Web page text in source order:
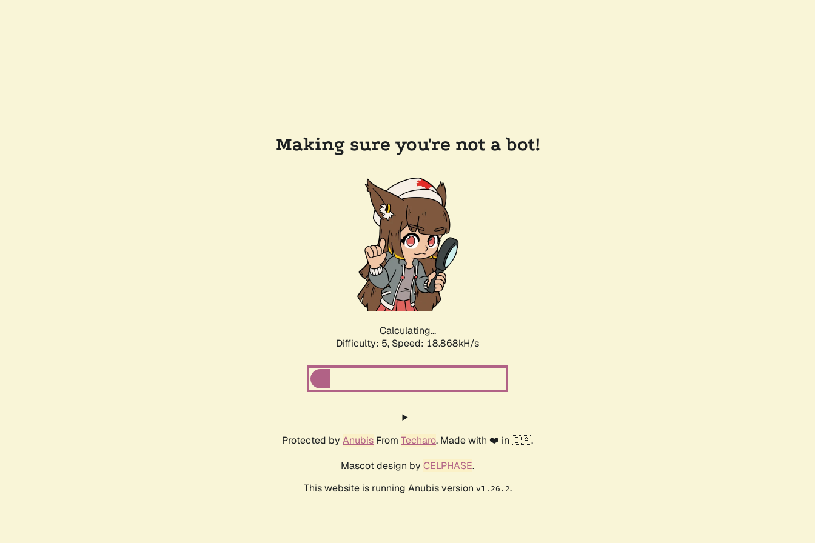
Making sure you're not a bot!
Calculating...
Difficulty: 5, Speed: 18.868kH/s
Protected by Anubis From Techaro. Made with ❤️ in 🇨🇦.
Mascot design by CELPHASE.
This website is running Anubis version v1.26.2.